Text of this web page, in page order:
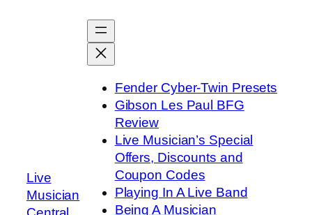
Live
Musician
Fender Cyber-Twin Presets
Gibson Les Paul BFG
Review
Live Musician’s Special
Offers, Discounts and
Coupon Codes
Playing In A Live Band
Being A Musician